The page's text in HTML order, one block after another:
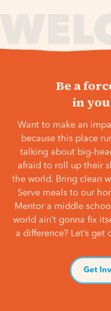
Be a
in
Want to make an
because this place
talking about big-
afraid to roll up their
the world. Bring clean
Serve meals to our
Mentor a middle
world ain’t gonna fix
a difference? Let’s
Get